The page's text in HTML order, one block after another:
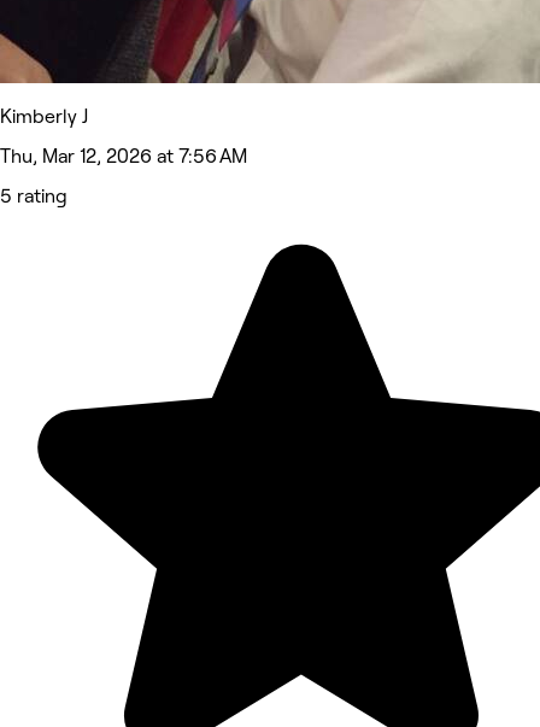
Kimberly J
Thu, Mar 12, 2026 at 7:56 AM
5 rating